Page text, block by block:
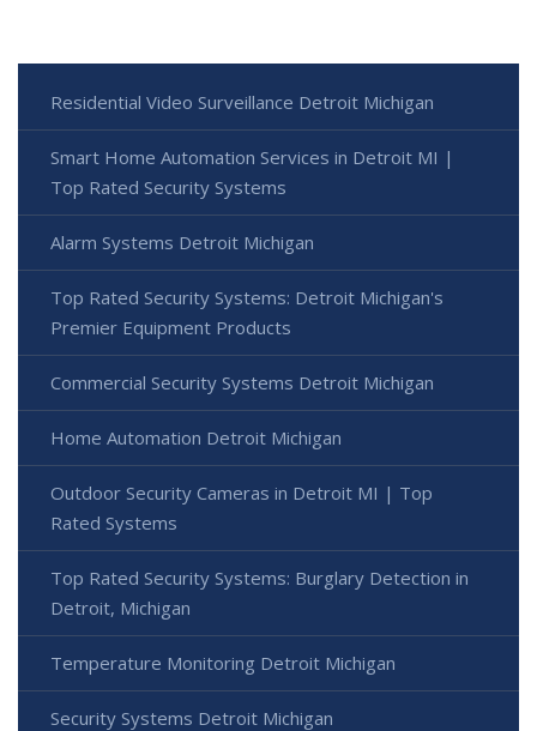
Residential Video Surveillance Detroit Michigan
Smart Home Automation Services in Detroit MI |
Top Rated Security Systems
Alarm Systems Detroit Michigan
Top Rated Security Systems: Detroit Michigan's
Premier Equipment Products
Commercial Security Systems Detroit Michigan
Home Automation Detroit Michigan
Outdoor Security Cameras in Detroit MI | Top
Rated Systems
Top Rated Security Systems: Burglary Detection in
Detroit, Michigan
Temperature Monitoring Detroit Michigan
Security Systems Detroit Michigan